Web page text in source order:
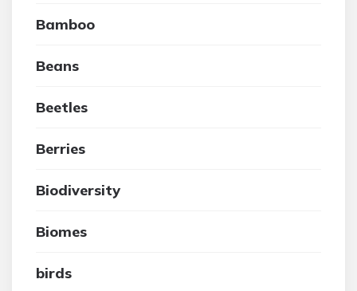
Bamboo
Beans
Beetles
Berries
Biodiversity
Biomes
birds